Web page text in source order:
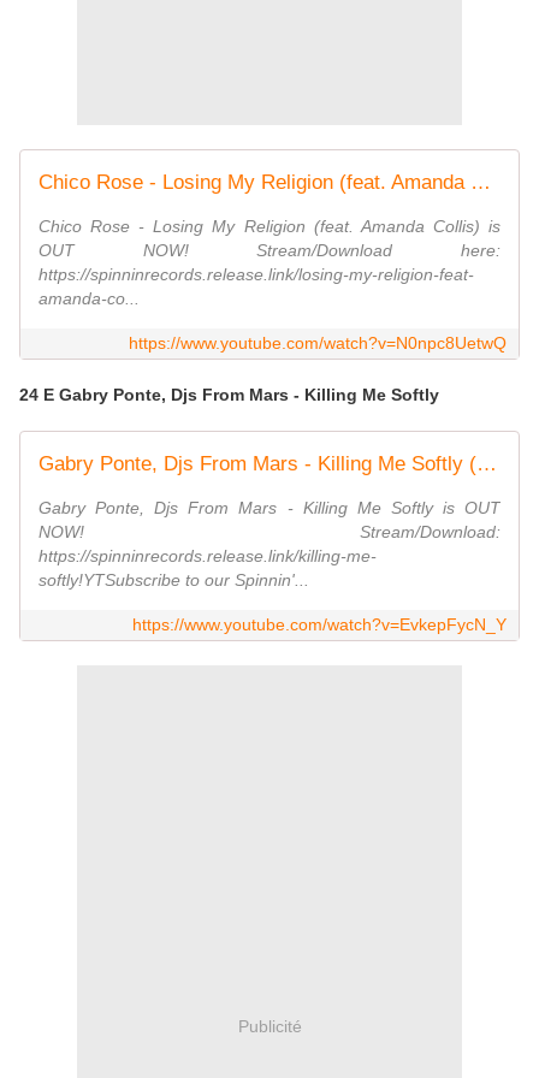
Chico Rose - Losing My Religion (feat. Amanda Collis) [Official Audio]
Chico Rose - Losing My Religion (feat. Amanda Collis) is
OUT NOW! Stream/Download here:
https://spinninrecords.release.link/losing-my-religion-feat-
amanda-co...
https://www.youtube.com/watch?v=N0npc8UetwQ
24 E Gabry Ponte, Djs From Mars - Killing Me Softly
Gabry Ponte, Djs From Mars - Killing Me Softly (Official Music Video)
Gabry Ponte, Djs From Mars - Killing Me Softly is OUT
NOW! Stream/Download:
https://spinninrecords.release.link/killing-me-
softly!YTSubscribe to our Spinnin'...
https://www.youtube.com/watch?v=EvkepFycN_Y
Publicité